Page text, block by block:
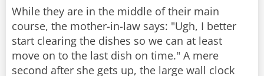
While they are in the middle of their main
course, the mother-in-law says: "Ugh, I better
start clearing the dishes so we can at least
move on to the last dish on time." A mere
second after she gets up, the large wall clock